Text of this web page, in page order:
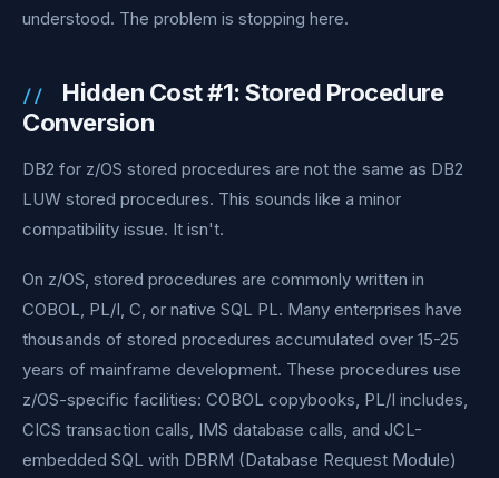
understood. The problem is stopping here.
Hidden Cost #1: Stored Procedure
Conversion
DB2 for z/OS stored procedures are not the same as DB2
LUW stored procedures. This sounds like a minor
compatibility issue. It isn't.
On z/OS, stored procedures are commonly written in
COBOL, PL/I, C, or native SQL PL. Many enterprises have
thousands of stored procedures accumulated over 15-25
years of mainframe development. These procedures use
z/OS-specific facilities: COBOL copybooks, PL/I includes,
CICS transaction calls, IMS database calls, and JCL-
embedded SQL with DBRM (Database Request Module)